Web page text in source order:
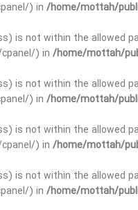
) in /home/mottah/
is not within the
) in /home/mottah/
is not within the
) in /home/mottah/
is not within the
) in /home/mottah/
is not within the
) in /home/mottah/